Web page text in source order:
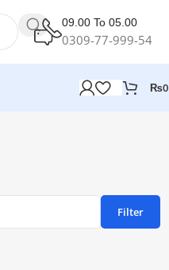
09.00 To 05.00
0309-77-999-54
₨0
Filter